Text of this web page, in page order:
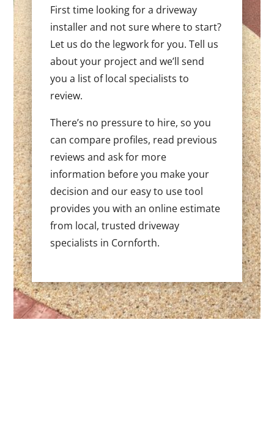
First time looking for a driveway
installer and not sure where to start?
Let us do the legwork for you. Tell us
about your project and we’ll send
you a list of local specialists to
review.
There’s no pressure to hire, so you
can compare profiles, read previous
reviews and ask for more
information before you make your
decision and our easy to use tool
provides you with an online estimate
from local, trusted driveway
specialists in Cornforth.